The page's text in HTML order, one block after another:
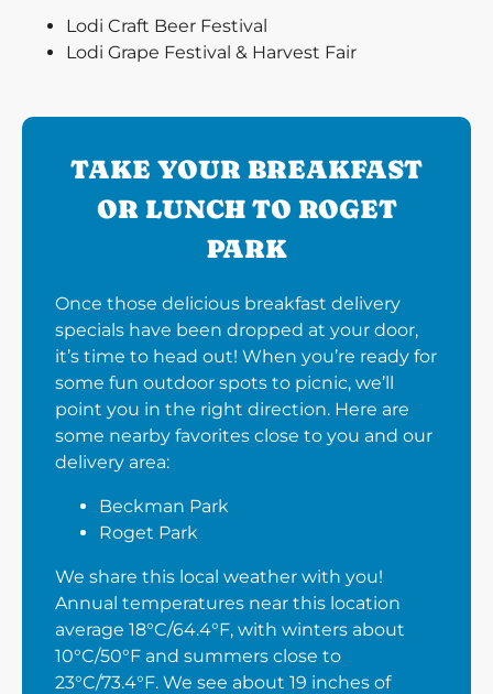
Lodi Craft Beer Festival
Lodi Grape Festival & Harvest Fair
TAKE YOUR BREAKFAST
OR LUNCH TO ROGET
PARK
Once those delicious breakfast delivery
specials have been dropped at your door,
it’s time to head out! When you’re ready for
some fun outdoor spots to picnic, we’ll
point you in the right direction. Here are
some nearby favorites close to you and our
delivery area:
Beckman Park
Roget Park
We share this local weather with you!
Annual temperatures near this location
average 18°C/64.4°F, with winters about
10°C/50°F and summers close to
23°C/73.4°F. We see about 19 inches of